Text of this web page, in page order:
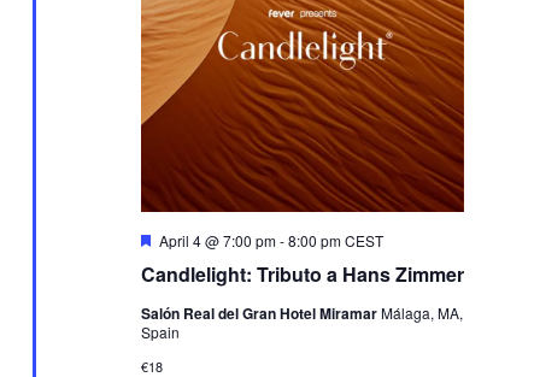
Candlelight: Tributo a Hans Zimmer
Featured
April 4 @ 7:00 pm-8:00 pmCEST
Salón Real del Gran Hotel MiramarMálaga, MA,
Spain
€18